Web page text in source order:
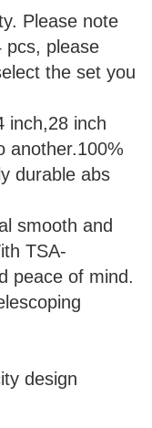
Please note
pcs, please
the set you
inch,28 inch
another.100%
durable abs
smooth and
TSA-
peace of mind.
design